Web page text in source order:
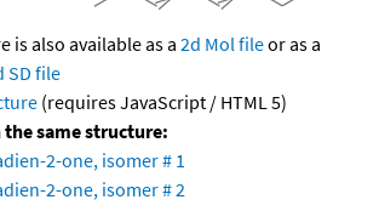
is also available as a 2d Mol fileor as a
SD file
(requires JavaScript / HTML 5)
the same structure:
2-one, isomer # 1
2-one, isomer # 2